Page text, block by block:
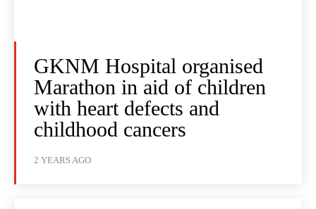
GKNM Hospital organised
Marathon in aid of children
with heart defects and
childhood cancers
2 YEARS AGO